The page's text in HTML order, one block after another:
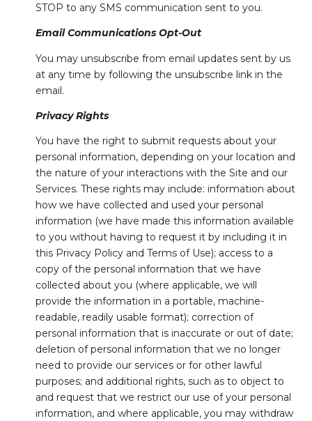
STOP to any SMS communication sent to you.
Email Communications Opt-Out
You may unsubscribe from email updates sent by us
at any time by following the unsubscribe link in the
email.
Privacy Rights
You have the right to submit requests about your
personal information, depending on your location and
the nature of your interactions with the Site and our
Services. These rights may include: information about
how we have collected and used your personal
information (we have made this information available
to you without having to request it by including it in
this Privacy Policy and Terms of Use); access to a
copy of the personal information that we have
collected about you (where applicable, we will
provide the information in a portable, machine-
readable, readily usable format); correction of
personal information that is inaccurate or out of date;
deletion of personal information that we no longer
need to provide our services or for other lawful
purposes; and additional rights, such as to object to
and request that we restrict our use of your personal
information, and where applicable, you may withdraw